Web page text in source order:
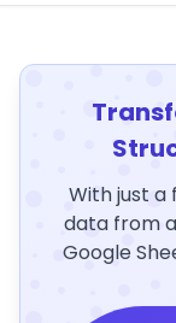
With just a
data from
Google